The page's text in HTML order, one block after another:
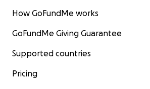
How GoFundMe works
GoFundMe Giving Guarantee
Supported countries
Pricing